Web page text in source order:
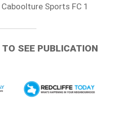
Sports FC 1
SEE PUBLICATION